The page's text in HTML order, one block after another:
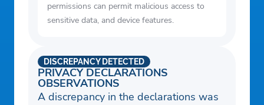
permissions can permit malicious access to
sensitive data, and device features.
PRIVACY DECLARATIONS
OBSERVATIONS
DISCREPANCY DETECTED
A discrepancy in the declarations was